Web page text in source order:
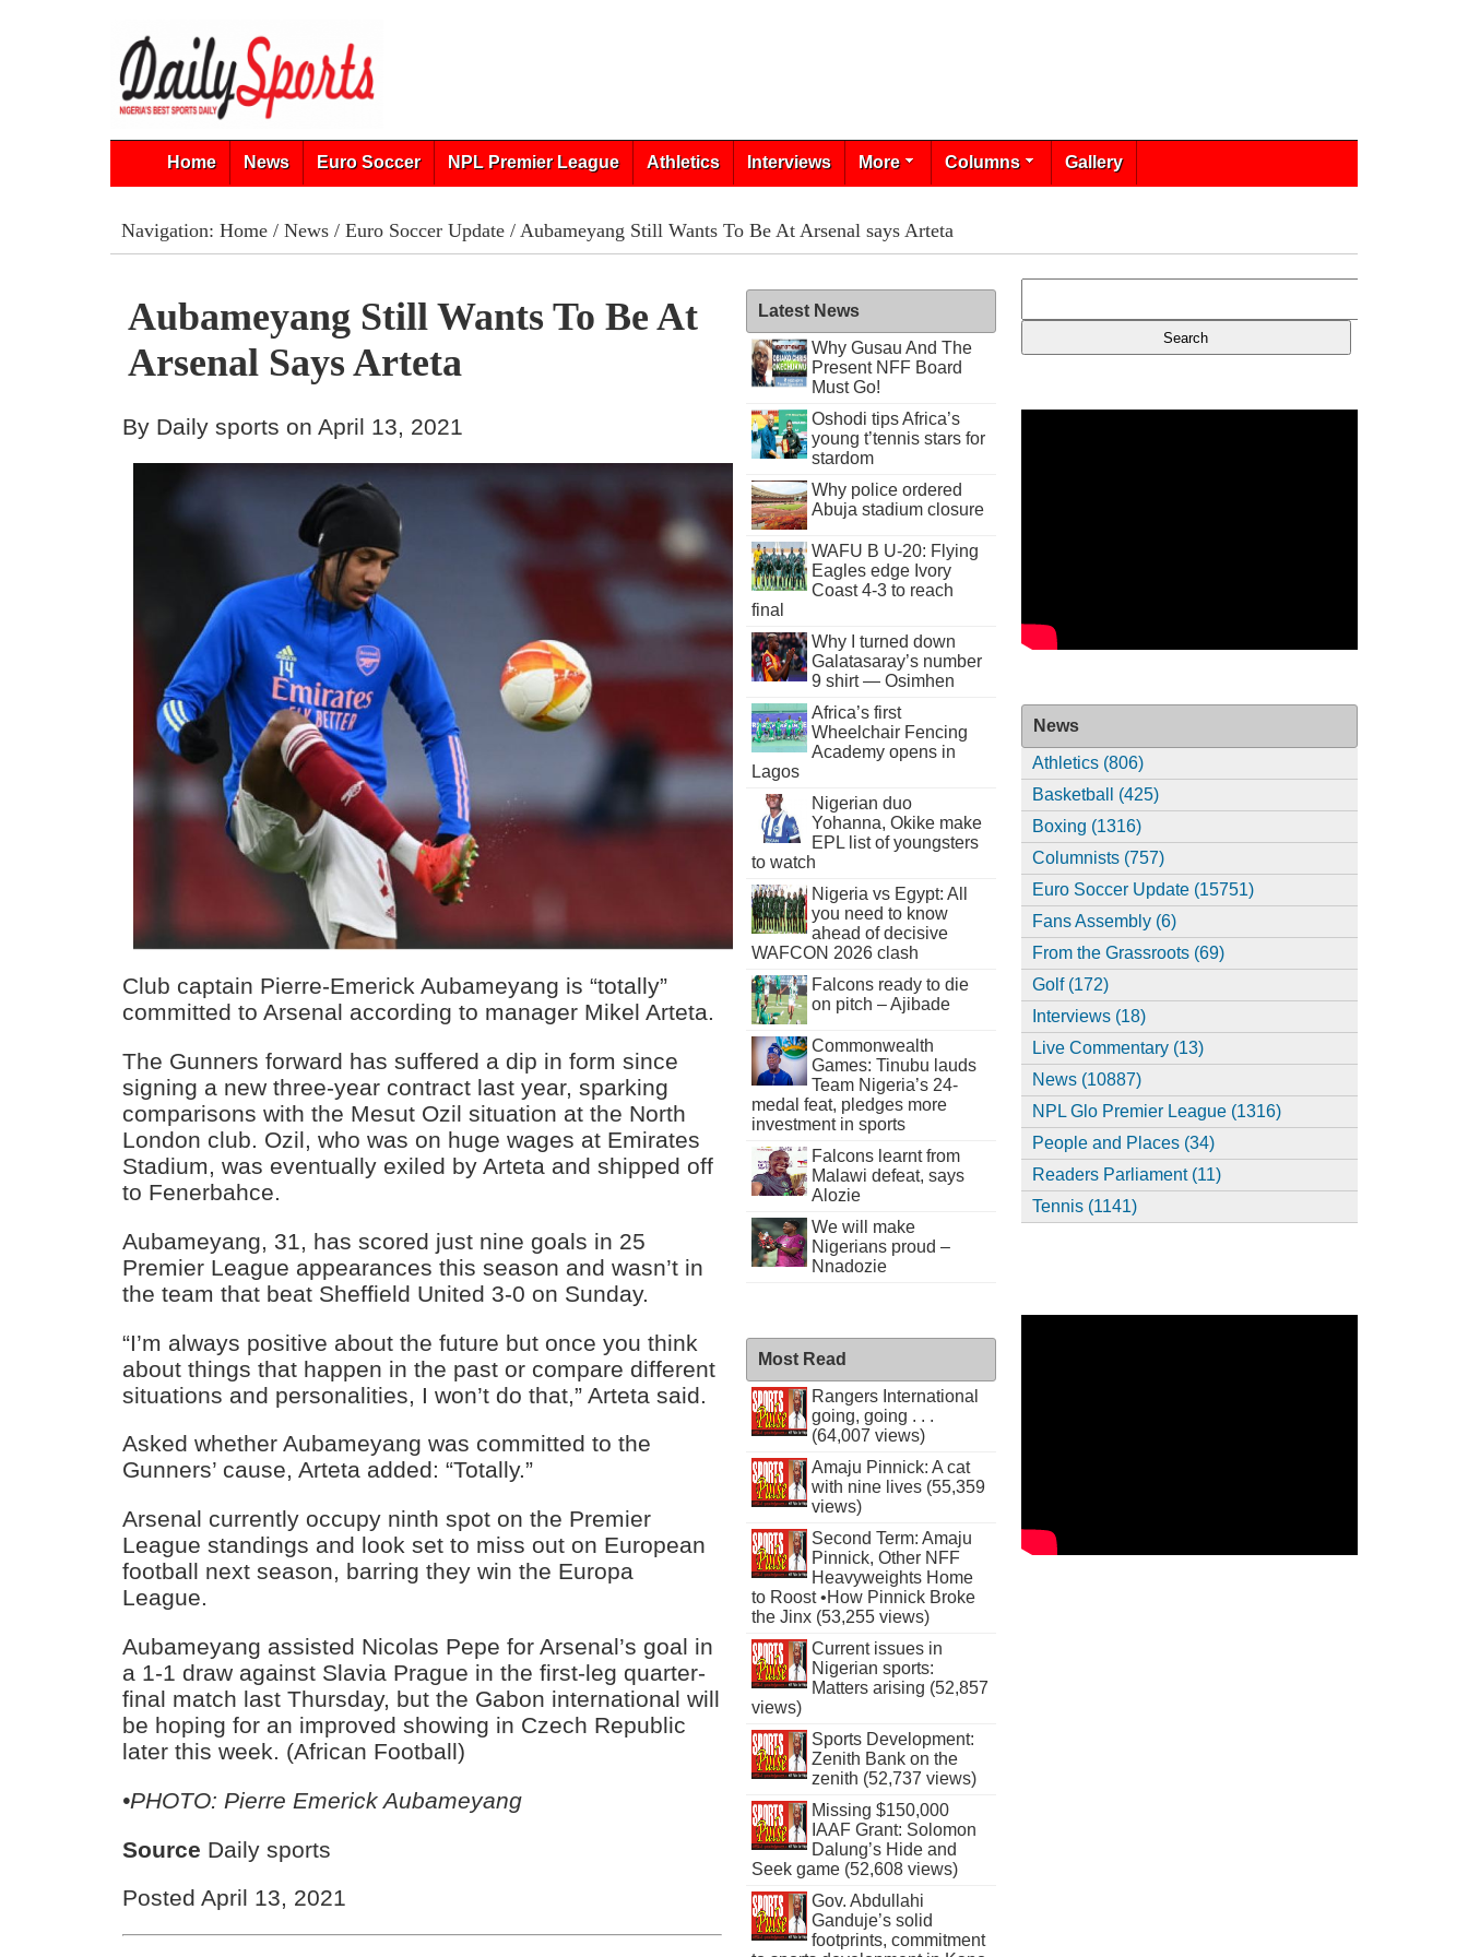
Home News Euro Soccer NPL Premier League Athletics Interviews More Columns Gallery
Navigation: Home/ News/ Euro Soccer Update/ Aubameyang Still Wants To Be At Arsenal says Arteta
Aubameyang Still Wants To Be At
Arsenal Says Arteta
By Daily sports on April 13, 2021
Club captain Pierre-Emerick Aubameyang is “totally”
committed to Arsenal according to manager Mikel Arteta.
The Gunners forward has suffered a dip in form since
signing a new three-year contract last year, sparking
comparisons with the Mesut Ozil situation at the North
London club. Ozil, who was on huge wages at Emirates
Stadium, was eventually exiled by Arteta and shipped off
to Fenerbahce.
Aubameyang, 31, has scored just nine goals in 25
Premier League appearances this season and wasn’t in
the team that beat Sheffield United 3-0 on Sunday.
“I’m always positive about the future but once you think
about things that happen in the past or compare different
situations and personalities, I won’t do that,” Arteta said.
Asked whether Aubameyang was committed to the
Gunners’ cause, Arteta added: “Totally.”
Arsenal currently occupy ninth spot on the Premier
League standings and look set to miss out on European
football next season, barring they win the Europa
League.
Aubameyang assisted Nicolas Pepe for Arsenal’s goal in
a 1-1 draw against Slavia Prague in the first-leg quarter-
final match last Thursday, but the Gabon international will
be hoping for an improved showing in Czech Republic
later this week. (African Football)
•PHOTO: Pierre Emerick Aubameyang
Source Daily sports
Posted April 13, 2021
Latest News
Why Gusau And The
Present NFF Board
Must Go!
Oshodi tips Africa’s
young t’tennis stars for
stardom
Why police ordered
Abuja stadium closure
WAFU B U-20: Flying
Eagles edge Ivory
Coast 4-3 to reach
final
Why I turned down
Galatasaray’s number
9 shirt — Osimhen
Africa’s first
Wheelchair Fencing
Academy opens in
Lagos
Nigerian duo
Yohanna, Okike make
EPL list of youngsters
to watch
Nigeria vs Egypt: All
you need to know
ahead of decisive
WAFCON 2026 clash
Falcons ready to die
on pitch – Ajibade
Commonwealth
Games: Tinubu lauds
Team Nigeria’s 24-
medal feat, pledges more
investment in sports
Falcons learnt from
Malawi defeat, says
Alozie
We will make
Nigerians proud –
Nnadozie
Most Read
Rangers International
going, going . . .
(64,007 views)
Amaju Pinnick: A cat
with nine lives (55,359
views)
Second Term: Amaju
Pinnick, Other NFF
Heavyweights Home
to Roost •How Pinnick Broke
the Jinx (53,255 views)
Current issues in
Nigerian sports:
Matters arising (52,857
views)
Sports Development:
Zenith Bank on the
zenith (52,737 views)
Missing $150,000
IAAF Grant: Solomon
Dalung’s Hide and
Seek game (52,608 views)
Gov. Abdullahi
Ganduje’s solid
footprints, commitment
News
Athletics (806)
Basketball (425)
Boxing (1316)
Columnists (757)
Euro Soccer Update (15751)
Fans Assembly (6)
From the Grassroots (69)
Golf (172)
Interviews (18)
Live Commentary (13)
News (10887)
NPL Glo Premier League (1316)
People and Places (34)
Readers Parliament (11)
Tennis (1141)